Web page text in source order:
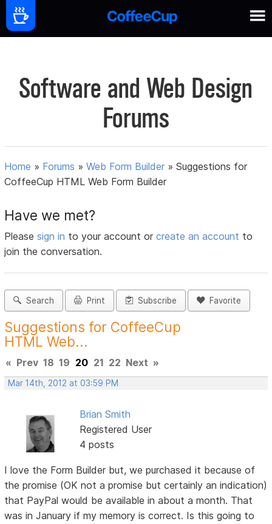
Software and Web Design
Forums
Home » Forums »Web Form Builder »Suggestions for
CoffeeCup HTML Web Form Builder
Have we met?
Pleasesign in to your account orcreate an account to
join the conversation.
Search Print Subscribe Favorite
Suggestions for CoffeeCup
HTML Web...
« Prev 18 19 20 21 22 Next »
Mar 14th, 2012 at 03:59 PM
Brian Smith
Registered User
4 posts
I love the Form Builder but, we purchased it because of
the promise (OK not a promise but certainly an indication)
that PayPal would be available in about a month. That
was in January if my memory is correct. Is this going to